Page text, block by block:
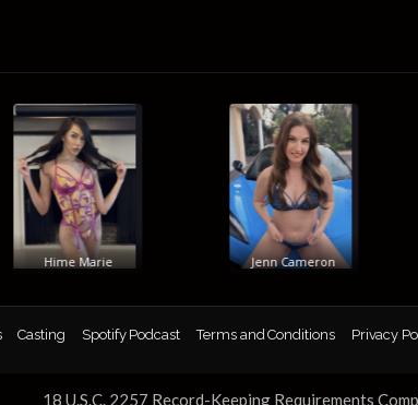
Hime Marie Jenn Cameron
Casting Spotify Podcast Terms and Conditions Privacy
18 U.S.C. 2257 Record-Keeping Requirements